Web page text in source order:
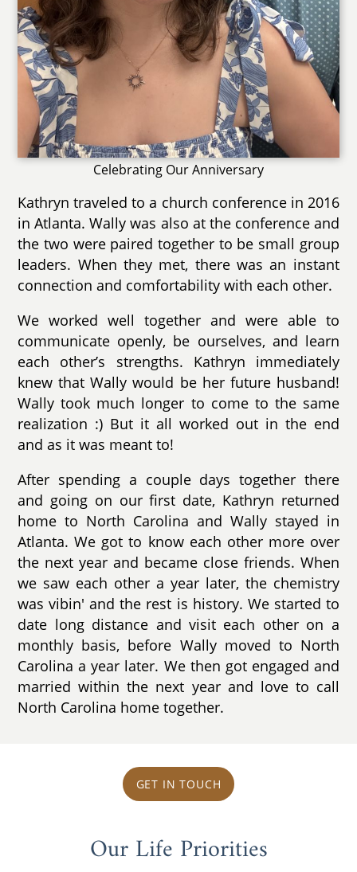
Celebrating Our Anniversary
Kathryn traveled to a church conference in 2016
in Atlanta. Wally was also at the conference and
the two were paired together to be small group
leaders. When they met, there was an instant
connection and comfortability with each other.
We worked well together and were able to
communicate openly, be ourselves, and learn
each other’s strengths. Kathryn immediately
knew that Wally would be her future husband!
Wally took much longer to come to the same
realization :) But it all worked out in the end
and as it was meant to!
After spending a couple days together there
and going on our first date, Kathryn returned
home to North Carolina and Wally stayed in
Atlanta. We got to know each other more over
the next year and became close friends. When
we saw each other a year later, the chemistry
was vibin' and the rest is history. We started to
date long distance and visit each other on a
monthly basis, before Wally moved to North
Carolina a year later. We then got engaged and
married within the next year and love to call
North Carolina home together.
GET IN TOUCH
Our Life Priorities